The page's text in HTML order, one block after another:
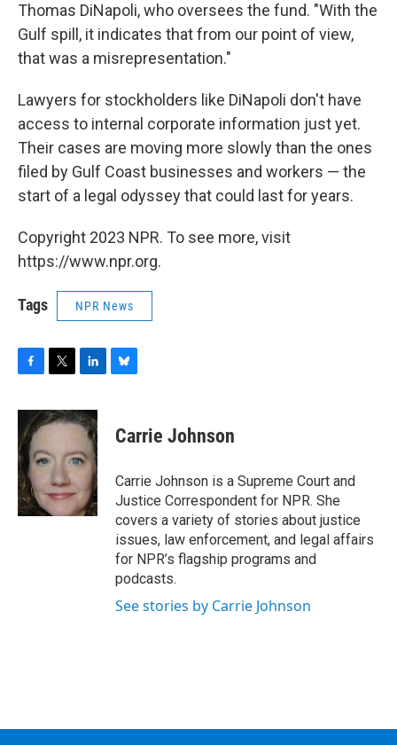
Thomas DiNapoli, who oversees the fund. "With the
Gulf spill, it indicates that from our point of view,
that was a misrepresentation."
Lawyers for stockholders like DiNapoli don't have
access to internal corporate information just yet.
Their cases are moving more slowly than the ones
filed by Gulf Coast businesses and workers — the
start of a legal odyssey that could last for years.
Copyright 2023 NPR. To see more, visit
https://www.npr.org.
Tags NPR News
c
e
b
o
o
k
i
t
e
r
n
k
d
n
e
s
y
Carrie Johnson
Carrie Johnson is a Supreme Court and
Justice Correspondent for NPR. She
covers a variety of stories about justice
issues, law enforcement, and legal affairs
for NPR’s flagship programs and
podcasts.
See stories by Carrie Johnson